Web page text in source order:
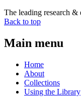
The leading research
Back to top
Main menu
Home
About
Collections
Using the Library